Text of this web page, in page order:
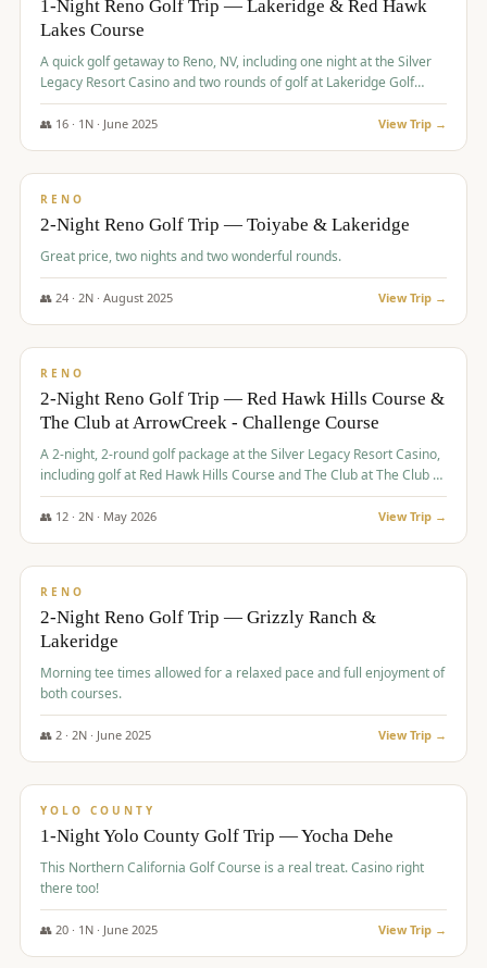
Graeagle Packages
Carson Valley From $449
Corporate Events 4–400 players
1-Night Reno Golf Trip — Lakeridge & Red Hawk
Lakes Course
A quick golf getaway to Reno, NV, including one night at the Silver
Legacy Resort Casino and two rounds of golf at Lakeridge Golf
Course and Red Hawk Lakes Course.
👥 16· 1 N · June 2025 View Trip →
$305/pp
RENO
2-Night Reno Golf Trip — Toiyabe & Lakeridge
Great price, two nights and two wonderful rounds.
👥 24· 2N · August 2025 View Trip →
$374/pp
RENO
2-Night Reno Golf Trip — Red Hawk Hills Course &
The Club at ArrowCreek - Challenge Course
A 2-night, 2-round golf package at the Silver Legacy Resort Casino,
including golf at Red Hawk Hills Course and The Club at The Club at
The Club at ArrowCreek - Challenge Course. Rates include all golf
fees, room rates, taxes, resort fee, and tourism surcharges.
👥 12· 2N · May 2026 View Trip →
$379/pp
RENO
2-Night Reno Golf Trip — Grizzly Ranch &
Lakeridge
Morning tee times allowed for a relaxed pace and full enjoyment of
both courses.
👥 2· 2N · June 2025 View Trip →
$394/pp
YOLO COUNTY
1-Night Yolo County Golf Trip — Yocha Dehe
This Northern California Golf Course is a real treat. Casino right
there too!
👥 20· 1 N · June 2025 View Trip →
$395/pp